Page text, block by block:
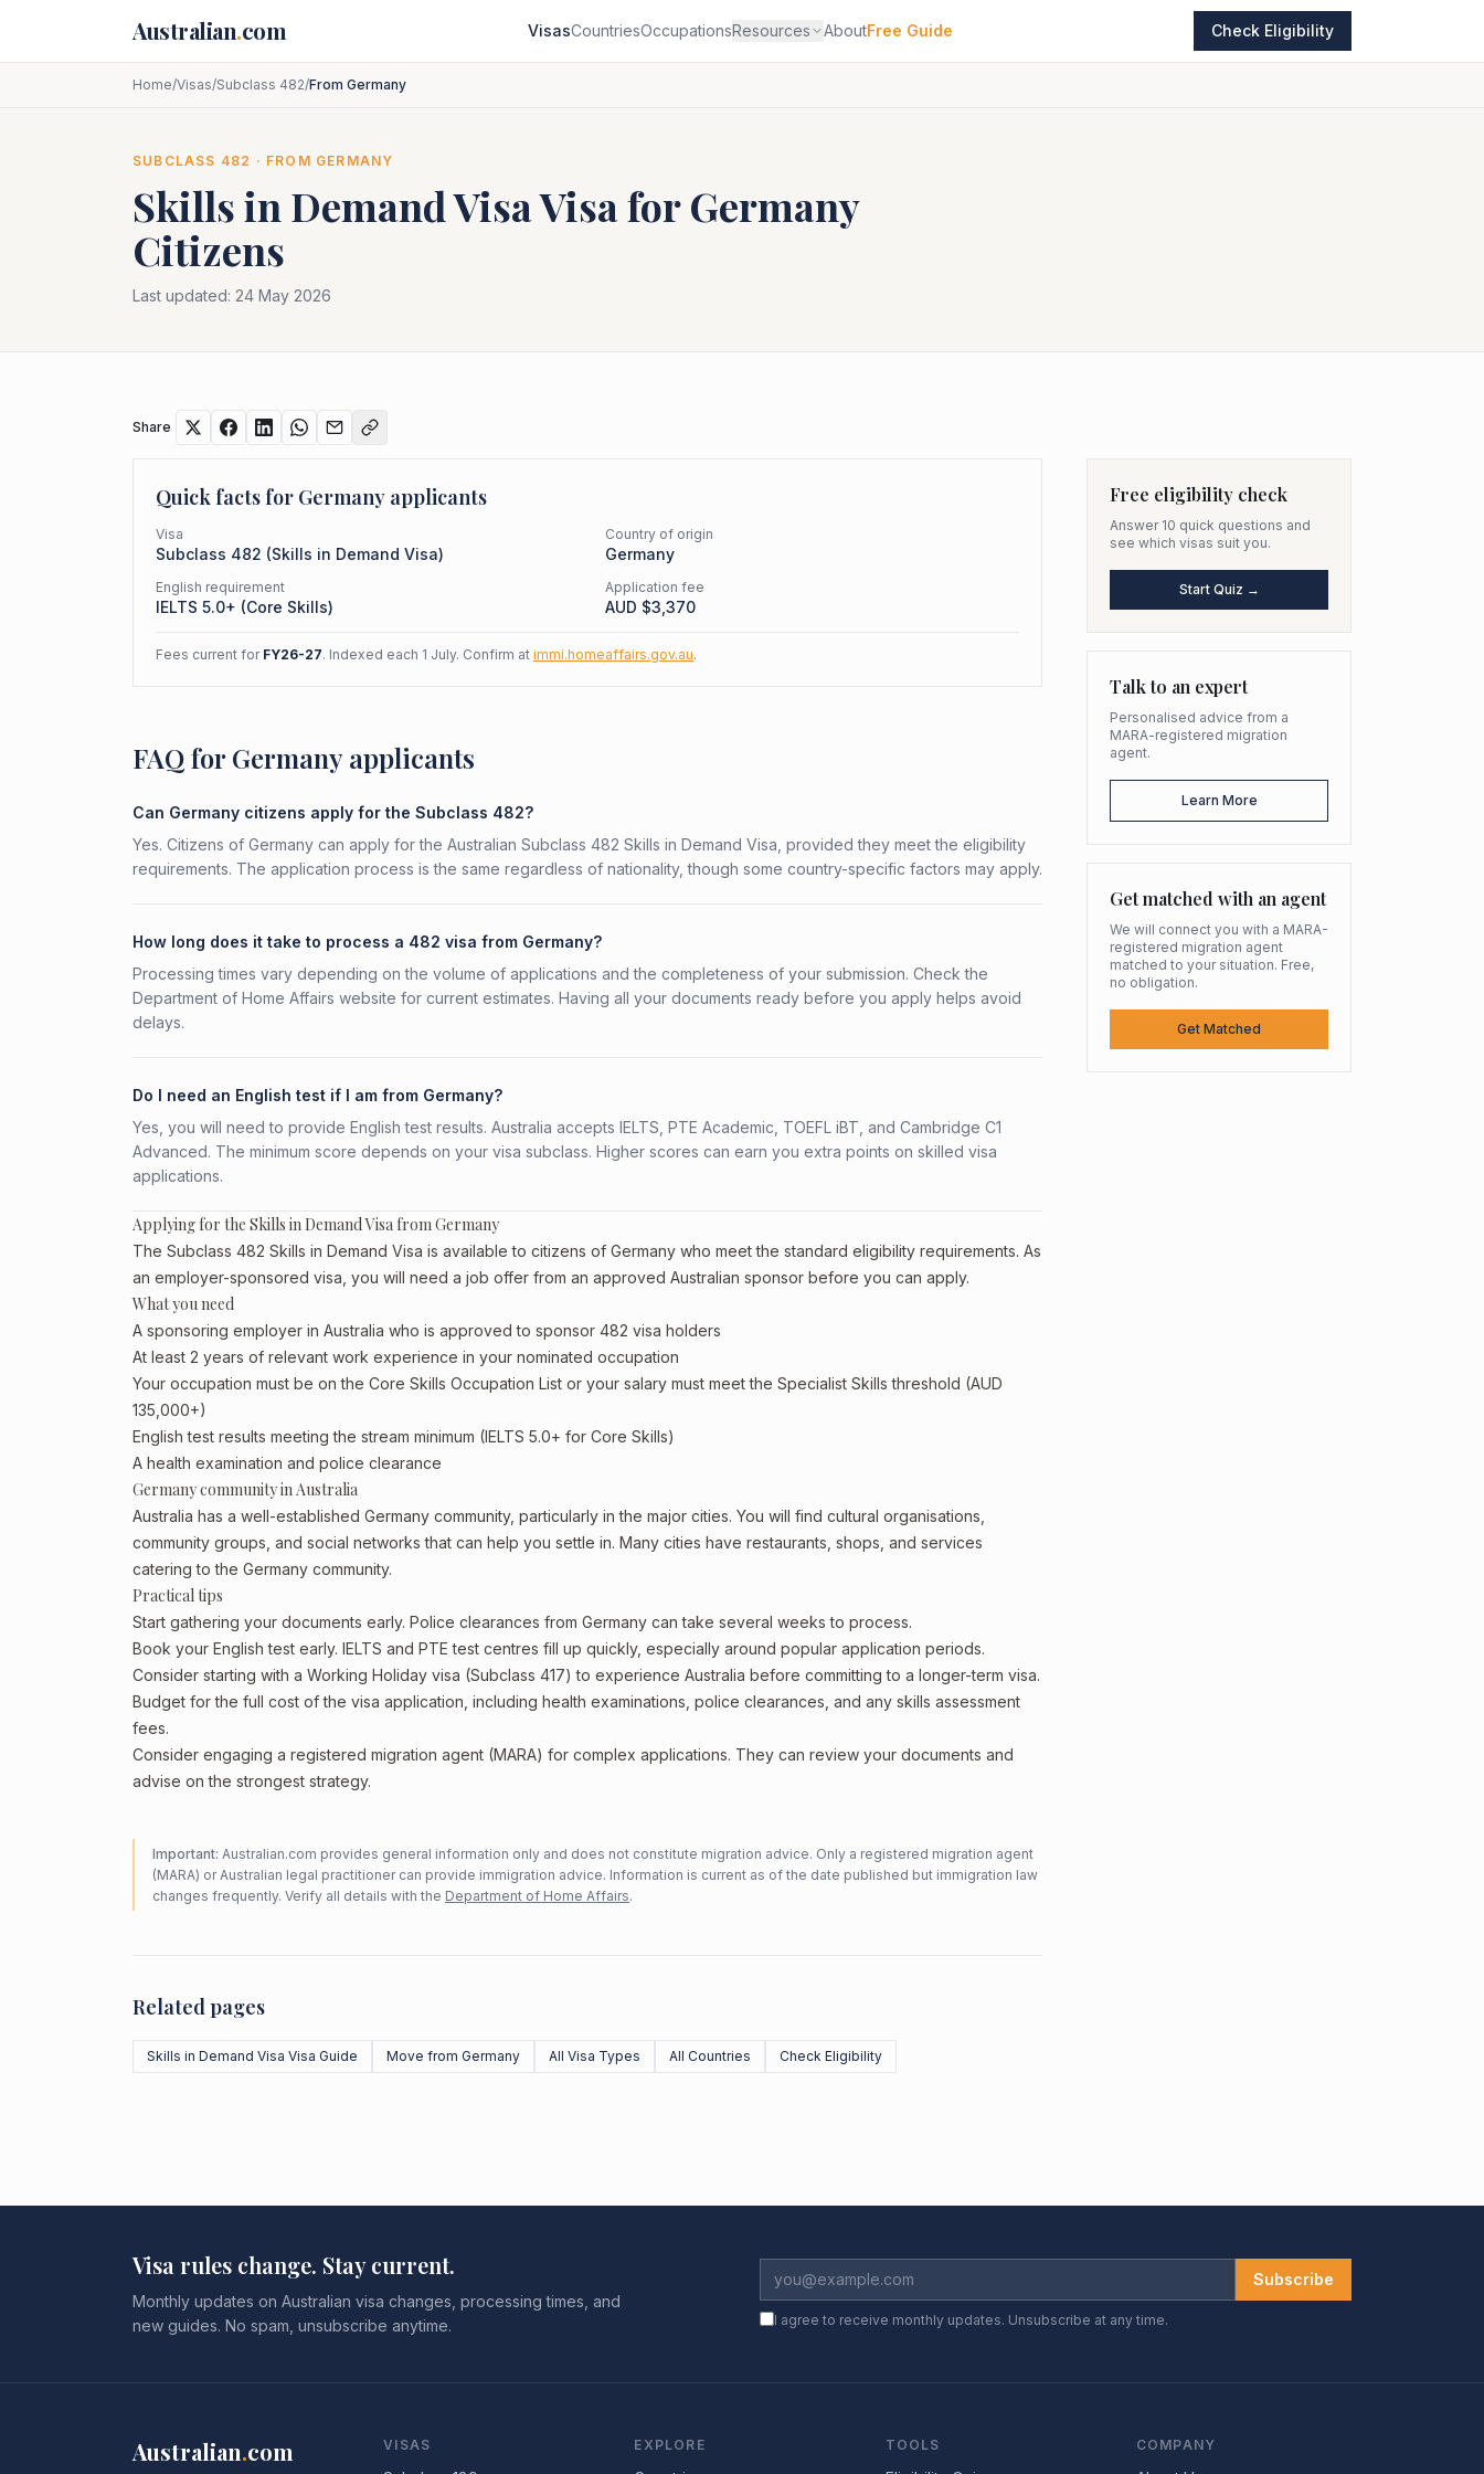
Australian.com VisasCountriesOccupationsResources AboutFree Guide Check Eligibility
Home/Visas/Subclass 482/From Germany
SUBCLASS 482 · FROM GERMANY
Skills in Demand VisaVisa forGermany
Citizens
Last updated: 24 May 2026
Share
Quick facts for Germany applicants
Visa
Subclass 482 (Skills in Demand Visa)
Country of origin
Germany
English requirement
IELTS 5.0+ (Core Skills)
Application fee
AUD $3,370
Fees current for FY26-27. Indexed each 1 July. Confirm at immi.homeaffairs.gov.au.
FAQ for Germany applicants
Can Germany citizens apply for the Subclass 482?
Yes. Citizens of Germany can apply for the Australian Subclass 482 Skills in Demand Visa, provided they meet the eligibility
requirements. The application process is the same regardless of nationality, though some country-specific factors may apply.
How long does it take to process a 482 visa from Germany?
Processing times vary depending on the volume of applications and the completeness of your submission. Check the
Department of Home Affairs website for current estimates. Having all your documents ready before you apply helps avoid
delays.
Do I need an English test if I am from Germany?
Yes, you will need to provide English test results. Australia accepts IELTS, PTE Academic, TOEFL iBT, and Cambridge C1
Advanced. The minimum score depends on your visa subclass. Higher scores can earn you extra points on skilled visa
applications.
Applying for the Skills in Demand Visa from Germany
The Subclass 482 Skills in Demand Visa is available to citizens of Germany who meet the standard eligibility requirements. As
an employer-sponsored visa, you will need a job offer from an approved Australian sponsor before you can apply.
What you need
A sponsoring employer in Australia who is approved to sponsor 482 visa holders
At least 2 years of relevant work experience in your nominated occupation
Your occupation must be on the Core Skills Occupation List or your salary must meet the Specialist Skills threshold (AUD
135,000+)
English test results meeting the stream minimum (IELTS 5.0+ for Core Skills)
A health examination and police clearance
Germany community in Australia
Australia has a well-established Germany community, particularly in the major cities. You will find cultural organisations,
community groups, and social networks that can help you settle in. Many cities have restaurants, shops, and services
catering to the Germany community.
Practical tips
Start gathering your documents early. Police clearances from Germany can take several weeks to process.
Book your English test early. IELTS and PTE test centres fill up quickly, especially around popular application periods.
Consider starting with a Working Holiday visa (Subclass 417) to experience Australia before committing to a longer-term visa.
Budget for the full cost of the visa application, including health examinations, police clearances, and any skills assessment
fees.
Consider engaging a registered migration agent (MARA) for complex applications. They can review your documents and
advise on the strongest strategy.
Important: Australian.com provides general information only and does not constitute migration advice. Only a registered migration agent
(MARA) or Australian legal practitioner can provide immigration advice. Information is current as of the date published but immigration law
changes frequently. Verify all details with the Department of Home Affairs.
Related pages
Skills in Demand Visa Visa Guide Move from Germany All Visa Types All Countries Check Eligibility
Free eligibility check
Answer 10 quick questions and
see which visas suit you.
Start Quiz →
Talk to an expert
Personalised advice from a
MARA-registered migration
agent.
Learn More
Get matched with an agent
We will connect you with a MARA-
registered migration agent
matched to your situation. Free,
no obligation.
Get Matched
Visa rules change. Stay current.
Monthly updates on Australian visa changes, processing times, and
new guides. No spam, unsubscribe anytime.
Subscribe
I agree to receive monthly updates. Unsubscribe at any time.
Australian.com VISAS EXPLORE TOOLS COMPANY